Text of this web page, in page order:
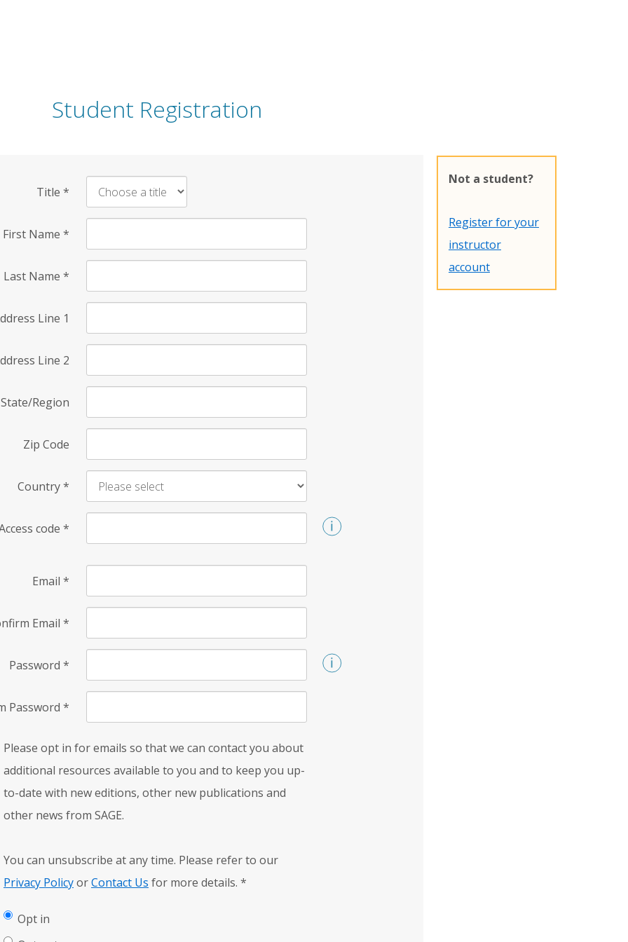
Student Registration
Title *
First Name *
Last Name *
Line 1
Line 2
State/Region
Zip Code
Country*
code *
Email *
Email *
Password *
Password *
Please opt in for emails so that we can contact you about
additional resources available to you and to keep you up-
to-date with new editions, other new publications and
other news from SAGE.
You can unsubscribe at any time. Please refer to our
Privacy PolicyorContact Us for more details. *
Opt in
Not a student?
Register for your
instructor
account